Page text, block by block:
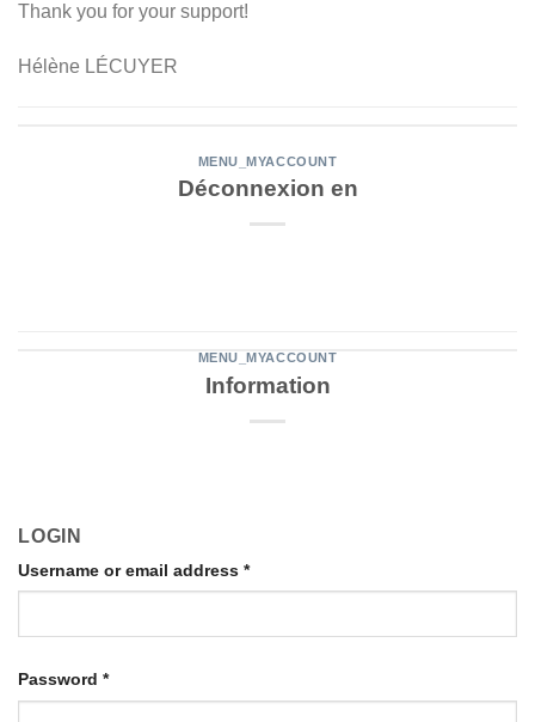
Thank you for your support!
Hélène LÉCUYER
MENU_MYACCOUNT
Déconnexion en
MENU_MYACCOUNT
Information
LOGIN
Username or email address *
Password *